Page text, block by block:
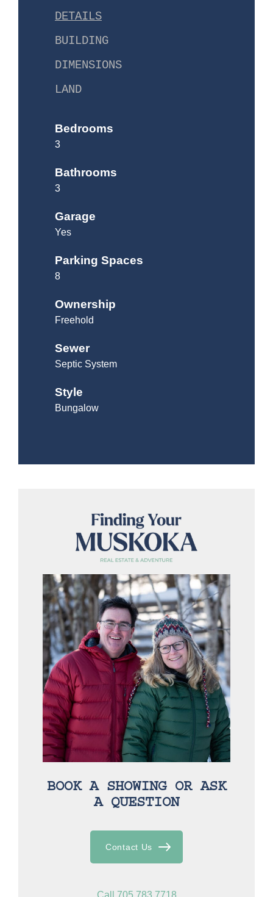
DETAILS
BUILDING
DIMENSIONS
LAND
Bedrooms
3
Bathrooms
3
Garage
Yes
Parking Spaces
8
Ownership
Freehold
Sewer
Septic System
Style
Bungalow
BOOK A SHOWING OR ASK
A QUESTION
Contact Us
Call 705.783.7718